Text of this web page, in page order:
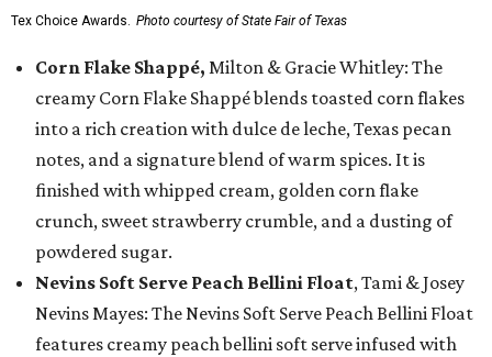
Tex Choice Awards. Photo courtesy of State Fair of Texas
Corn Flake Shappé, Milton & Gracie Whitley: The
creamy Corn Flake Shappé blends toasted corn flakes
into a rich creation with dulce de leche, Texas pecan
notes, and a signature blend of warm spices. It is
finished with whipped cream, golden corn flake
crunch, sweet strawberry crumble, and a dusting of
powdered sugar.
Nevins Soft Serve Peach Bellini Float, Tami & Josey
Nevins Mayes: The Nevins Soft Serve Peach Bellini Float
features creamy peach bellini soft serve infused with